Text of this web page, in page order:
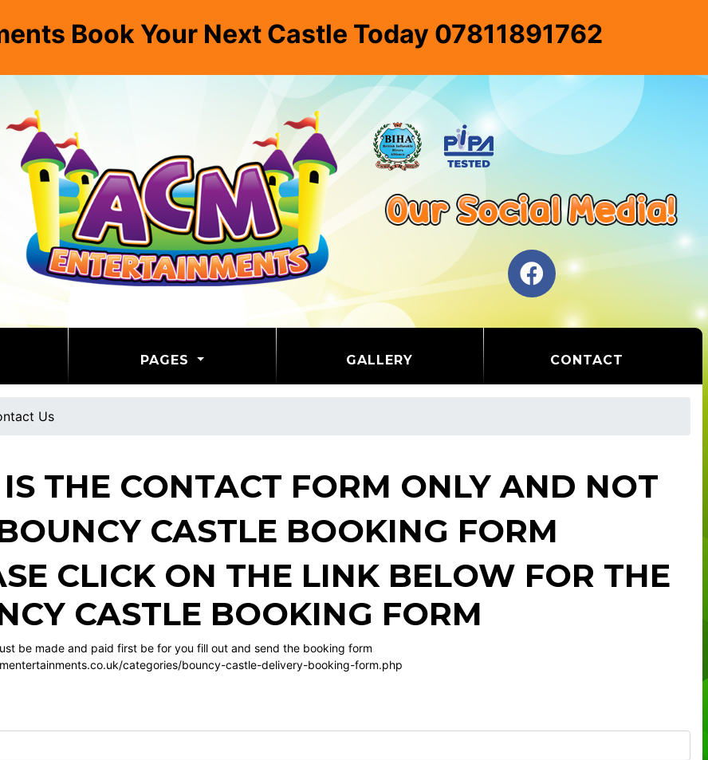
Book Your Next Castle Today 07811891762
PAGES GALLERY CONTACT
Us
THE CONTACT FORM ONLY AND NOT
CASTLE BOOKING FORM
CLICK ON THE LINK BELOW FOR THE
CASTLE BOOKING FORM
be made and paid first be for you fill out and send the booking form
categories/bouncy-castle-delivery-booking-form.php